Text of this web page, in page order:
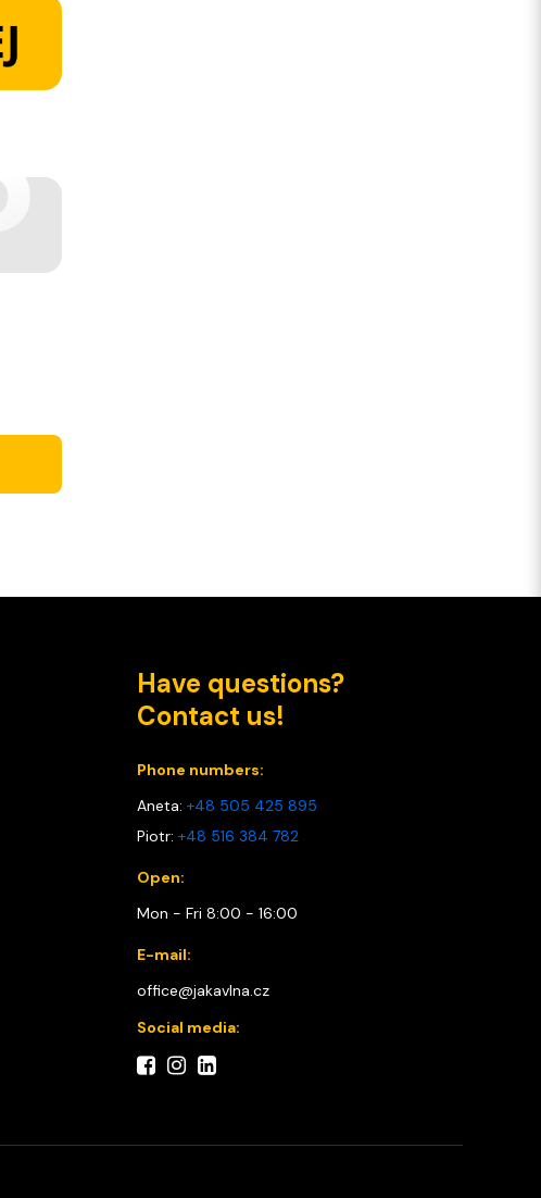
Have questions?
Contact us!
Phone numbers:
Aneta: +48 505 425 895
Piotr: +48 516 384 782
Open:
Mon - Fri 8:00 - 16:00
E-mail:
office@jakavlna.cz
Social media: